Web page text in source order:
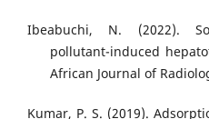
Ibeabuchi, N. (2022).
pollutant-induced
African Journal of
Kumar, P. S. (2019).